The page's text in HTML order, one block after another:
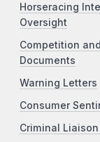
Horseracing
Oversight
Competition
Documents
Warning Letters
Consumer
Criminal Liaison